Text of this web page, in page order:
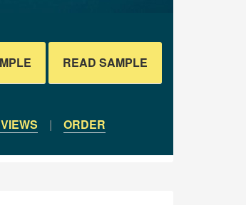
READ SAMPLE
| ORDER